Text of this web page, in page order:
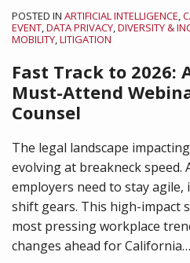
POSTED IN ARTIFICIAL INTELLIGENCE,
EVENT,DATA PRIVACY,DIVERSITY &
MOBILITY,LITIGATION
Fast Track to 2026:
Must-Attend
Counsel
The legal landscape
evolving at breakneck speed.
employers need to stay
shift gears. This high-impact
most pressing workplace
changes ahead for California…